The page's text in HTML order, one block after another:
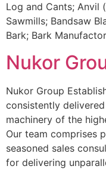
Log and Cants; Anvil
Sawmills; Bandsaw
Bark; Bark
Nukor
Nukor Group
consistently
machinery of the
Our team comprises
seasoned sales
for delivering